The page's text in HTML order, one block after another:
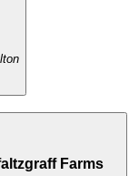
Street, Alton
Farms